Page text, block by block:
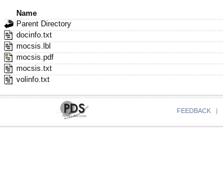
Name
Parent Directory
docinfo.txt
mocsis.lbl
mocsis.pdf
mocsis.txt
volinfo.txt
FEEDBACK |